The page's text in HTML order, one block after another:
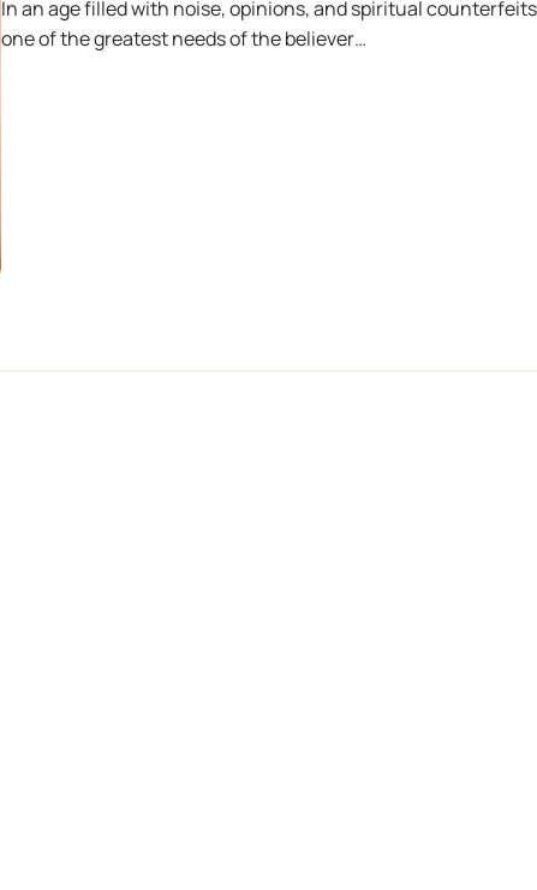
In an age filled with noise, opinions, and spiritual
one of the greatest needs of the believer…